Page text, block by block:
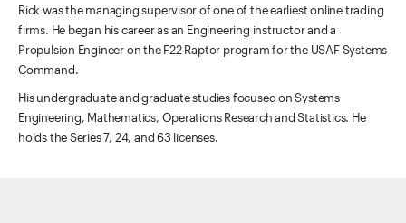
Rick was the managing supervisor of one of the earliest online trading
firms. He began his career as an Engineering instructor and a
Propulsion Engineer on the F22 Raptor program for the USAF Systems
Command.
His undergraduate and graduate studies focused on Systems
Engineering, Mathematics, Operations Research and Statistics. He
holds the Series 7, 24, and 63 licenses.